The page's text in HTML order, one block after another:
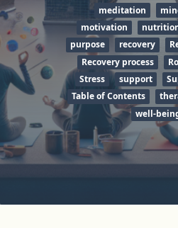
meditation
motivation
purpose
recovery
Recovery process
Stress
support
Table of Contents
well-